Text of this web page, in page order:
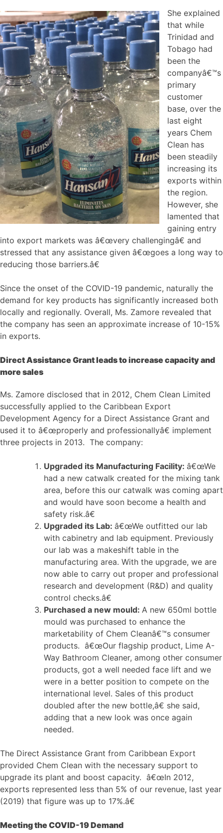
She explained
that while
Trinidad and
Tobago had
been the
companyâ€™s
primary
customer
base, over the
last eight
years Chem
Clean has
been steadily
increasing its
exports within
the region.
However, she
lamented that
gaining entry
into export markets was â€œvery challengingâ€ and
stressed that any assistance given â€œgoes a long way to
reducing those barriers.â€
Since the onset of the COVID-19 pandemic, naturally the
demand for key products has significantly increased both
locally and regionally. Overall, Ms. Zamore revealed that
the company has seen an approximate increase of 10-15%
in exports.
Direct Assistance Grant leads to increase capacity and
more sales
Ms. Zamore disclosed that in 2012, Chem Clean Limited
successfully applied to the Caribbean Export
Development Agency for a Direct Assistance Grant and
used it to â€œproperly and professionallyâ€ implement
three projects in 2013. The company:
Upgraded its Manufacturing Facility: â€œWe
had a new catwalk created for the mixing tank
area, before this our catwalk was coming apart
and would have soon become a health and
safety risk.â€
Upgraded its Lab: â€œWe outfitted our lab
with cabinetry and lab equipment. Previously
our lab was a makeshift table in the
manufacturing area. With the upgrade, we are
now able to carry out proper and professional
research and development (R&D) and quality
control checks.â€
Purchased a new mould: A new 650ml bottle
mould was purchased to enhance the
marketability of Chem Cleanâ€™s consumer
products. â€œOur flagship product, Lime A-
Way Bathroom Cleaner, among other consumer
products, got a well needed face lift and we
were in a better position to compete on the
international level. Sales of this product
doubled after the new bottle,â€ she said,
adding that a new look was once again
needed.
The Direct Assistance Grant from Caribbean Export
provided Chem Clean with the necessary support to
upgrade its plant and boost capacity. â€œIn 2012,
exports represented less than 5% of our revenue, last year
(2019) that figure was up to 17%.â€
Meeting the COVID-19 Demand